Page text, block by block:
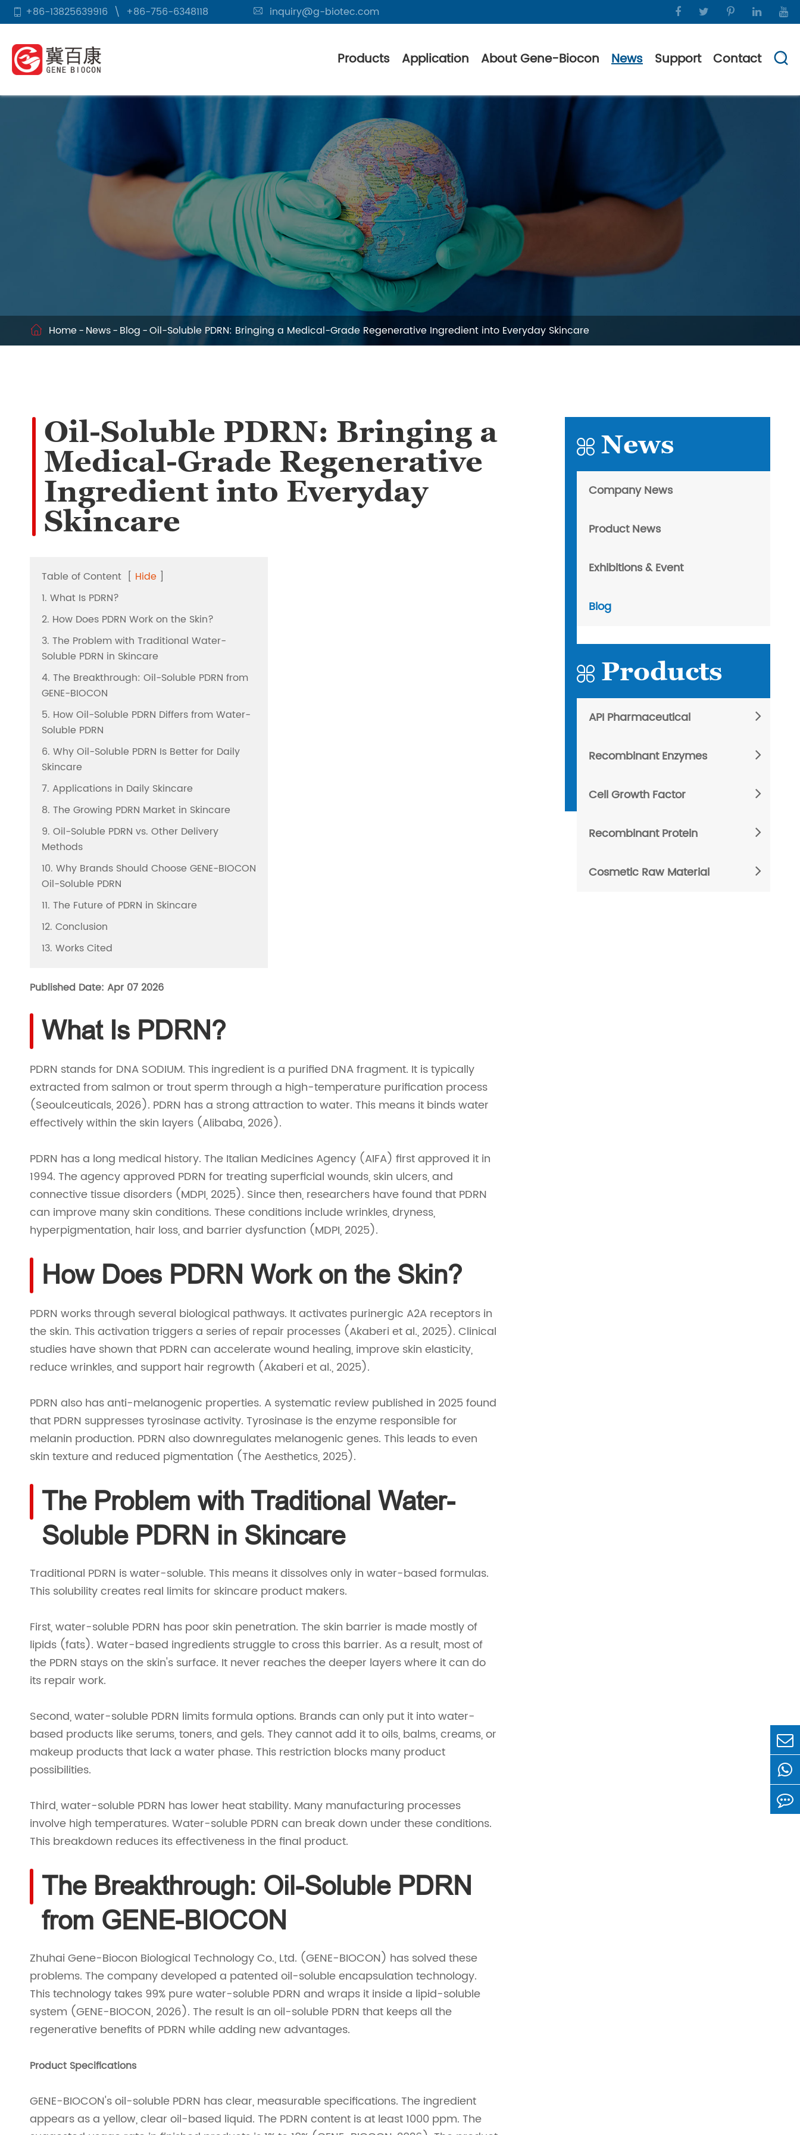
 +86-13825639916 \ +86-756-6348118  inquiry@g-biotec.com
Products Application About Gene-Biocon News Support Contact 
 Home News Blog Oil-Soluble PDRN: Bringing a Medical-Grade Regenerative Ingredient into Everyday Skincare
Oil-Soluble PDRN: Bringing a
Medical-Grade Regenerative
Ingredient into Everyday
Skincare
Table of Content [ Hide ]
1. What Is PDRN?
2. How Does PDRN Work on the Skin?
3. The Problem with Traditional Water-
Soluble PDRN in Skincare
4. The Breakthrough: Oil-Soluble PDRN from
GENE-BIOCON
5. How Oil-Soluble PDRN Differs from Water-
Soluble PDRN
6. Why Oil-Soluble PDRN Is Better for Daily
Skincare
7. Applications in Daily Skincare
8. The Growing PDRN Market in Skincare
9. Oil-Soluble PDRN vs. Other Delivery
Methods
10. Why Brands Should Choose GENE-BIOCON
Oil-Soluble PDRN
11. The Future of PDRN in Skincare
12. Conclusion
13. Works Cited
Published Date: Apr 07 2026
What Is PDRN?
PDRN stands for DNA SODIUM. This ingredient is a purified DNA fragment. It is typically
extracted from salmon or trout sperm through a high-temperature purification process
(Seoulceuticals, 2026). PDRN has a strong attraction to water. This means it binds water
effectively within the skin layers (Alibaba, 2026).
PDRN has a long medical history. The Italian Medicines Agency (AIFA) first approved it in
1994. The agency approved PDRN for treating superficial wounds, skin ulcers, and
connective tissue disorders (MDPI, 2025). Since then, researchers have found that PDRN
can improve many skin conditions. These conditions include wrinkles, dryness,
hyperpigmentation, hair loss, and barrier dysfunction (MDPI, 2025).
How Does PDRN Work on the Skin?
PDRN works through several biological pathways. It activates purinergic A2A receptors in
the skin. This activation triggers a series of repair processes (Akaberi et al., 2025). Clinical
studies have shown that PDRN can accelerate wound healing, improve skin elasticity,
reduce wrinkles, and support hair regrowth (Akaberi et al., 2025).
PDRN also has anti-melanogenic properties. A systematic review published in 2025 found
that PDRN suppresses tyrosinase activity. Tyrosinase is the enzyme responsible for
melanin production. PDRN also downregulates melanogenic genes. This leads to even
skin texture and reduced pigmentation (The Aesthetics, 2025).
The Problem with Traditional Water-
Soluble PDRN in Skincare
Traditional PDRN is water-soluble. This means it dissolves only in water-based formulas.
This solubility creates real limits for skincare product makers.
First, water-soluble PDRN has poor skin penetration. The skin barrier is made mostly of
lipids (fats). Water-based ingredients struggle to cross this barrier. As a result, most of
the PDRN stays on the skin's surface. It never reaches the deeper layers where it can do
its repair work.
Second, water-soluble PDRN limits formula options. Brands can only put it into water-
based products like serums, toners, and gels. They cannot add it to oils, balms, creams, or
makeup products that lack a water phase. This restriction blocks many product
possibilities.
Third, water-soluble PDRN has lower heat stability. Many manufacturing processes
involve high temperatures. Water-soluble PDRN can break down under these conditions.
This breakdown reduces its effectiveness in the final product.
The Breakthrough: Oil-Soluble PDRN
from GENE-BIOCON
Zhuhai Gene-Biocon Biological Technology Co., Ltd. (GENE-BIOCON) has solved these
problems. The company developed a patented oil-soluble encapsulation technology.
This technology takes 99% pure water-soluble PDRN and wraps it inside a lipid-soluble
system (GENE-BIOCON, 2026). The result is an oil-soluble PDRN that keeps all the
regenerative benefits of PDRN while adding new advantages.
Product Specifications
GENE-BIOCON's oil-soluble PDRN has clear, measurable specifications. The ingredient
appears as a yellow, clear oil-based liquid. The PDRN content is at least 1000 ppm. The
 News
Company News
Product News
Exhibitions & Event
Blog
 Products
API Pharmaceutical
Recombinant Enzymes
Cell Growth Factor
Recombinant Protein
Cosmetic Raw Material